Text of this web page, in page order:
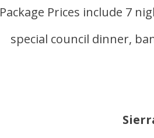
Package Prices include 7
special council dinner,